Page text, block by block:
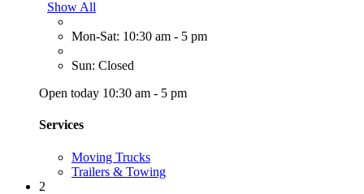
Show All
Mon-Sat: 10:30 am - 5 pm
Sun: Closed
Open today 10:30 am - 5 pm
Services
Moving Trucks
Trailers & Towing
2